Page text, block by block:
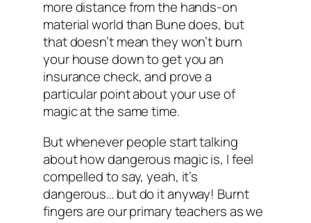
more distance from the hands-on
material world than Bune does, but
that doesn’t mean they won’t burn
your house down to get you an
insurance check, and prove a
particular point about your use of
magic at the same time.
But whenever people start talking
about how dangerous magic is, I feel
compelled to say, yeah, it’s
dangerous… but do it anyway! Burnt
fingers are our primary teachers as we